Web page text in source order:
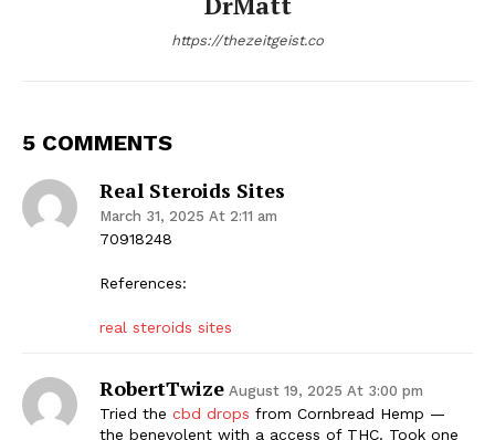
https://thezeitgeist.co
5 COMMENTS
Real Steroids Sites
March 31, 2025 At 2:11 am
70918248
References:
real steroids sites
RobertTwize August 19, 2025 At 3:00 pm
Tried the cbd drops from Cornbread Hemp —
the benevolent with a access of THC. Took one